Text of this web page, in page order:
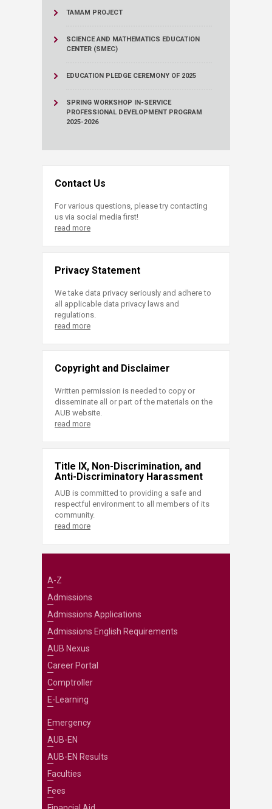
TAMAM PROJECT
SCIENCE AND MATHEMATICS EDUCATION
CENTER (SMEC)
EDUCATION PLEDGE CEREMONY OF 2025
SPRING WORKSHOP IN-SERVICE
PROFESSIONAL DEVELOPMENT PROGRAM
2025-2026
Contact Us
For various questions, please try contacting
us via social media first!
read more
Privacy Statement
We take data privacy seriously and adhere to
all applicable data privacy laws and
regulations.
read more
Copyright and Disclaimer
Written permission is needed to copy or
disseminate all or part of the materials on the
AUB website.
read more
Title IX, Non-Discrimination, and
Anti-Discriminatory Harassment
AUB is committed to providing a safe and
respectful environment to all members of its
community.
read more
A-Z
Admissions
Admissions Applications
Admissions English Requirements
AUB Nexus
Career Portal
Comptroller
E-Learning
Emergency
AUB-EN
AUB-EN Results
Faculties
Fees